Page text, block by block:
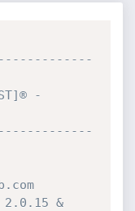
-
2.0.15 &